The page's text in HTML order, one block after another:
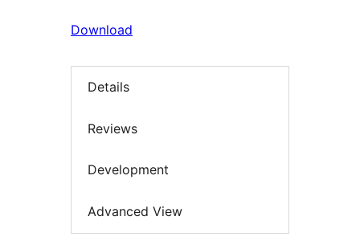
Download
Details
Reviews
Development
Advanced View